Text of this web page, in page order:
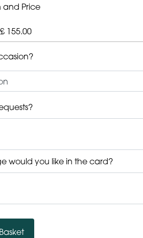
and Price
155.00
would you like in the card?